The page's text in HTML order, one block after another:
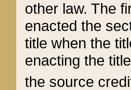
other law. The
enacted the
title when the
enacting the
the source